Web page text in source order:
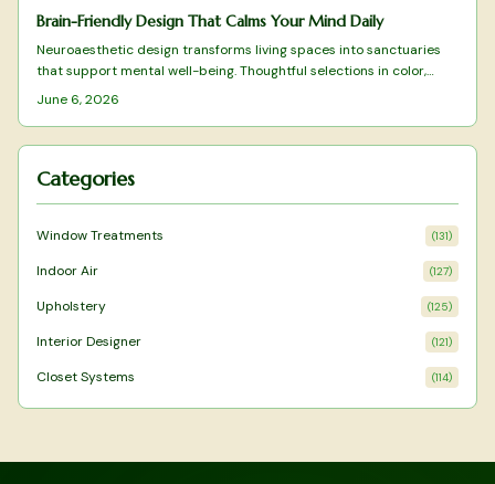
Brain-Friendly Design That Calms Your Mind Daily
Neuroaesthetic design transforms living spaces into sanctuaries
that support mental well-being. Thoughtful selections in color,
texture, layout, and natural elements reduce stress while
June 6, 2026
Categories
Window Treatments (131)
Indoor Air (127)
Upholstery (125)
Interior Designer (121)
Closet Systems (114)